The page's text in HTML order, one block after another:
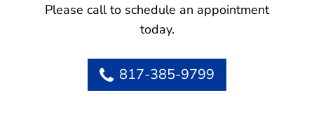
Please call to schedule an appointment
today.
817-385-9799